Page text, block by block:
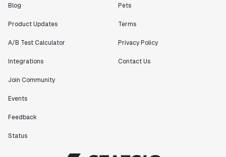
Blog
Product Updates
A/B Test Calculator
Integrations
Join Community
Events
Feedback
Status
Pets
Terms
Privacy Policy
Contact Us